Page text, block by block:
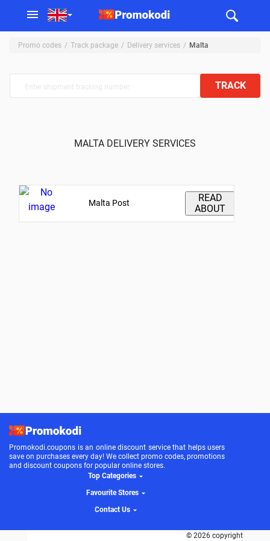
Promo codes Track package Delivery services Malta
TRACK
MALTA DELIVERY SERVICES
Malta Post
READ
ABOUT
Promokodi.coupons is an online discount service that helps users
save on purchases every day! We collect promo codes, promotions
and discount coupons for popular online stores.
Top Categories
Favourite Stores
Contact Us
© 2026 copyright